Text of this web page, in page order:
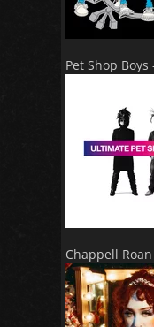
Pet Shop
Chappell